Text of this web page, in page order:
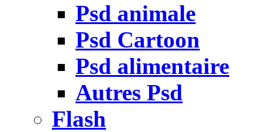
Psd animale
Psd Cartoon
Psd alimentaire
Autres Psd
Flash